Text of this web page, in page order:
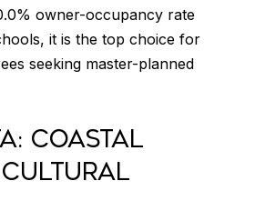
owner-occupancy rate
it is the top choice for
seeking master-planned
COASTAL